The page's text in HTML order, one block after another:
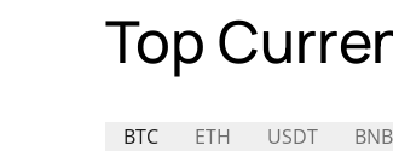
Top
BTC ETH USDT BNB